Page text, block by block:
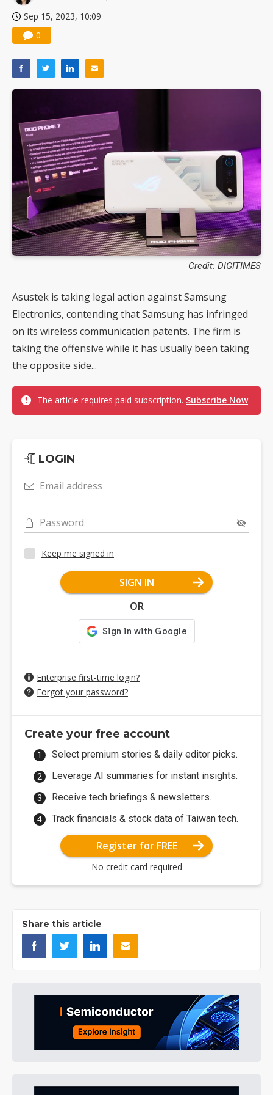
Sep 15, 2023, 10:09
0
Credit: DIGITIMES
Asustek is taking legal action against Samsung
Electronics, contending that Samsung has infringed
on its wireless communication patents. The firm is
taking the offensive while it has usually been taking
the opposite side...
The article requires paid subscription. Subscribe Now
LOGIN
Email address
Password
Keep me signed in
SIGN IN
OR
Enterprise first-time login?
Forgot your password?
Create your free account
Select premium stories & daily editor picks.
Leverage AI summaries for instant insights.
Receive tech briefings & newsletters.
Track financials & stock data of Taiwan tech.
Register for FREE
No credit card required
Share this article